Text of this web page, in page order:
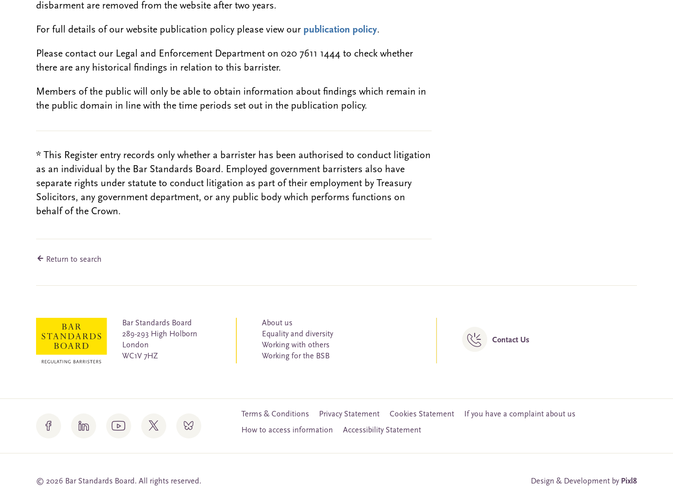
disbarment are removed from the website after two years.
For full details of our website publication policy please view our publication policy.
Please contact our Legal and Enforcement Department on 020 7611 1444 to check whether
there are any historical findings in relation to this barrister.
Members of the public will only be able to obtain information about findings which remain in
the public domain in line with the time periods set out in the publication policy.
* This Register entry records only whether a barrister has been authorised to conduct litigation
as an individual by the Bar Standards Board. Employed government barristers also have
separate rights under statute to conduct litigation as part of their employment by Treasury
Solicitors, any government department, or any public body which performs functions on
behalf of the Crown.
Return to search
Bar Standards Board
289-293 High Holborn
London
WC1V 7HZ
About us
Equality and diversity
Working with others
Working for the BSB
Contact Us
Terms & Conditions Privacy Statement Cookies Statement
If you have a complaint about us
How to access information
Accessibility Statement
© 2026 Bar Standards Board. All rights reserved. Design & Development by Pixl8